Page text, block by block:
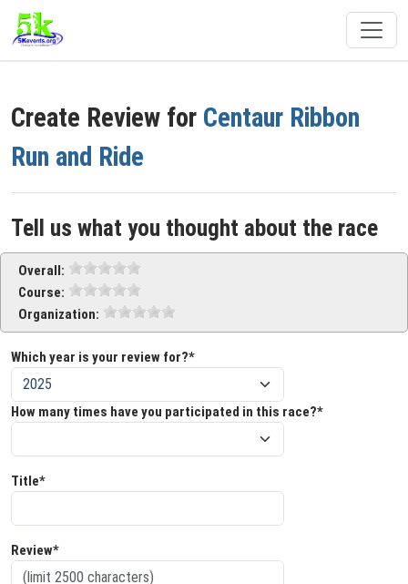
Create Review for Centaur Ribbon
Run and Ride
Tell us what you thought about the race
Overall:
Course:
Organization:
Which year is your review for?*
How many times have you participated in this race?*
Title*
Review*